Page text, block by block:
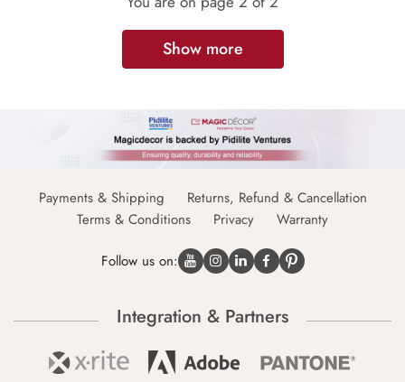
Show more
Payments & Shipping
Returns, Refund & Cancellation
Terms & Conditions
Privacy Warranty
Follow us on:
Integration & Partners